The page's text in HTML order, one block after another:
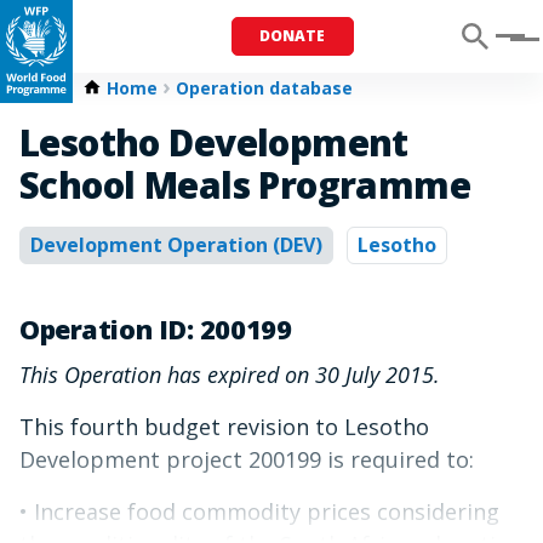
DONATE Menu
Home Operation database
Lesotho Development
School Meals Programme
Development Operation (DEV) Lesotho
Operation ID: 200199
This Operation has expired on 30 July 2015.
This fourth budget revision to Lesotho
Development project 200199 is required to:
• Increase food commodity prices considering